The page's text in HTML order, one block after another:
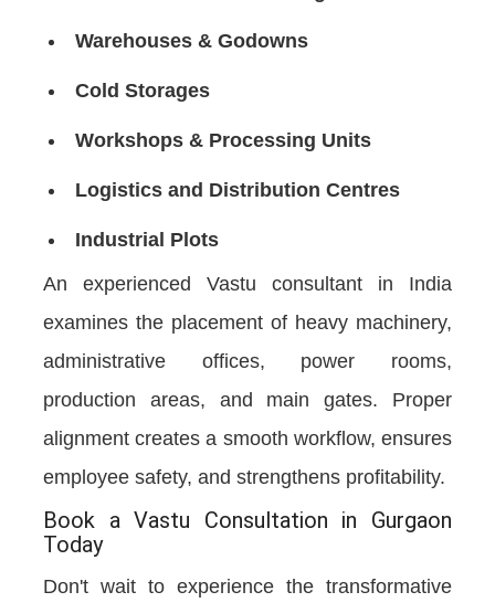
Warehouses & Godowns
Cold Storages
Workshops & Processing Units
Logistics and Distribution Centres
Industrial Plots
An experienced Vastu consultant in India
examines the placement of heavy machinery,
administrative offices, power rooms,
production areas, and main gates. Proper
alignment creates a smooth workflow, ensures
employee safety, and strengthens profitability.
Book a Vastu Consultation in Gurgaon
Today
Don't wait to experience the transformative